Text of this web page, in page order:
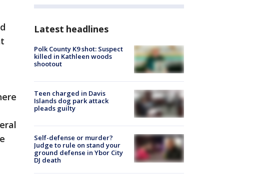
Latest headlines
Polk County K9 shot: Suspect
killed in Kathleen woods
shootout
Teen charged in Davis
Islands dog park attack
pleads guilty
Self-defense or murder?
Judge to rule on stand your
ground defense in Ybor City
DJ death